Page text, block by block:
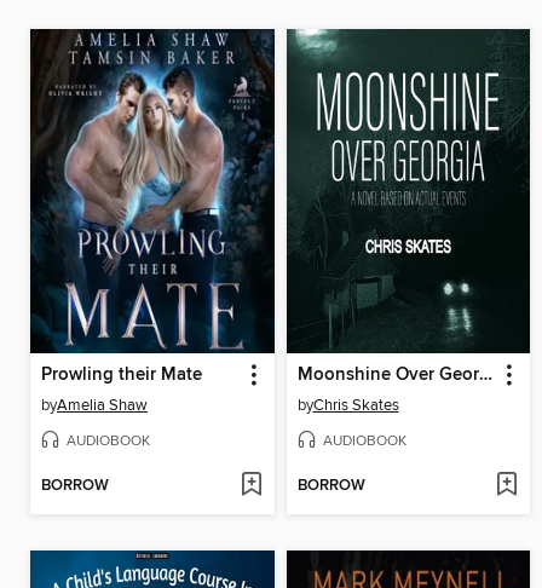
Prowling their Mate
byAmelia Shaw
AUDIOBOOK
BORROW
Moonshine Over Georgia
byChris Skates
AUDIOBOOK
BORROW